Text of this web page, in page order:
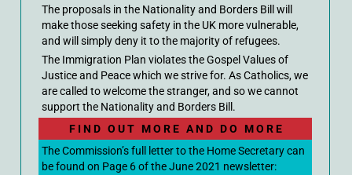
The proposals in the Nationality and Borders Bill will
make those seeking safety in the UK more vulnerable,
and will simply deny it to the majority of refugees.
The Immigration Plan violates the Gospel Values of
Justice and Peace which we strive for. As Catholics, we
are called to welcome the stranger, and so we cannot
support the Nationality and Borders Bill.
F I N D O U T M O R E A N D D O M O R E
The Commission’s full letter to the Home Secretary can
be found on Page 6 of the June 2021 newsletter: